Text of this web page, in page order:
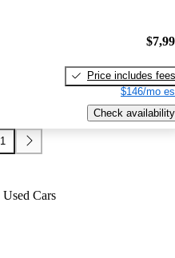
Price includes fees
$146/mo
Check availability
1
Used Cars